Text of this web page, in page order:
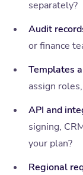
separately?
Audit
or finance
Templates
assign
API and
signing,
your plan?
Regional